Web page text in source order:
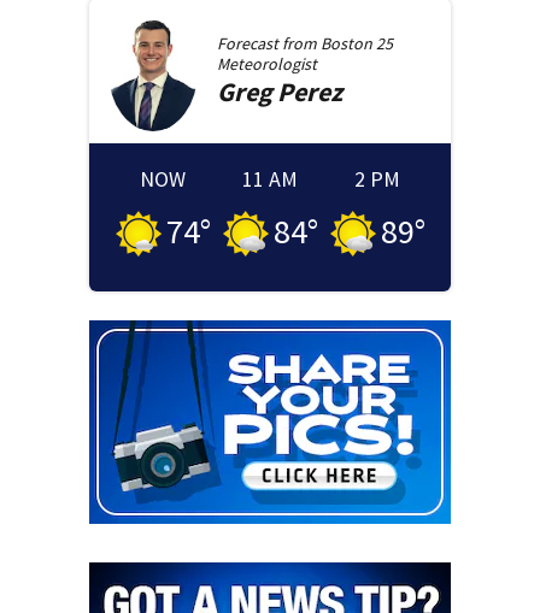
Forecast from Boston 25
Meteorologist
GregPerez
NOW
74°
11 AM
84°
2 PM
89°